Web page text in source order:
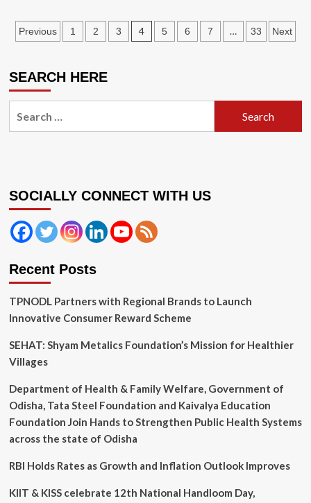
Blind
Association
Conference
Demanding
Removal
and
Protection
Members
Posts
Previous 1 2 3 4 5 6 7 … 33 Next
SEARCH HERE
SOCIALLY CONNECT WITH US
Recent Posts
TPNODL Partners with Regional Brands to Launch
Innovative Consumer Reward Scheme
SEHAT: Shyam Metalics Foundation’s Mission for Healthier
Villages
Department of Health & Family Welfare, Government of
Odisha, Tata Steel Foundation and Kaivalya Education
Foundation Join Hands to Strengthen Public Health Systems
across the state of Odisha
RBI Holds Rates as Growth and Inflation Outlook Improves
KIIT & KISS celebrate 12th National Handloom Day,